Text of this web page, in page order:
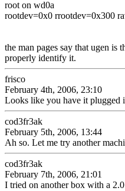
root on wd0a
rootdev=0x0 rrootdev=0x300
the man pages say that ugen
properly identify it.
frisco
February 4th, 2006, 23:10
Looks like you have it plugged
cod3fr3ak
February 5th, 2006, 13:44
Ah so. Let me try another
cod3fr3ak
February 7th, 2006, 21:01
I tried on another box with a